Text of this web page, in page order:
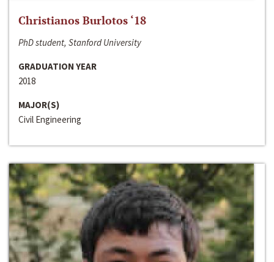
Christianos Burlotos ‘18
PhD student, Stanford University
GRADUATION YEAR
2018
MAJOR(S)
Civil Engineering